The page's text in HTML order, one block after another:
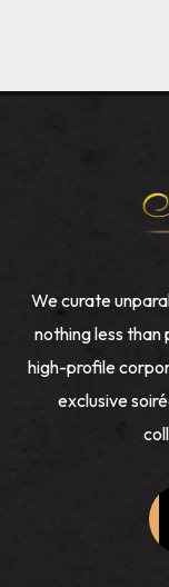
We curate
nothing less
high-profile
exclusive